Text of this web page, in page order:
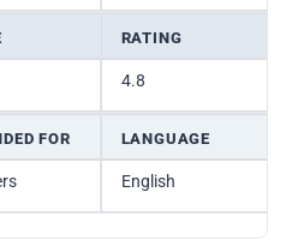
RATING
4.8
FOR LANGUAGE
English